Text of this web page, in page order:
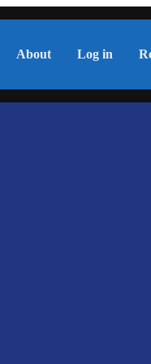
About Log in